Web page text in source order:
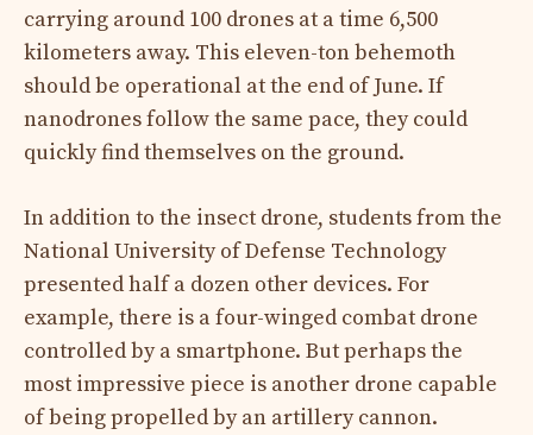
carrying around 100 drones at a time 6,500
kilometers away. This eleven-ton behemoth
should be operational at the end of June. If
nanodrones follow the same pace, they could
quickly find themselves on the ground.
In addition to the insect drone, students from the
National University of Defense Technology
presented half a dozen other devices. For
example, there is a four-winged combat drone
controlled by a smartphone. But perhaps the
most impressive piece is another drone capable
of being propelled by an artillery cannon.